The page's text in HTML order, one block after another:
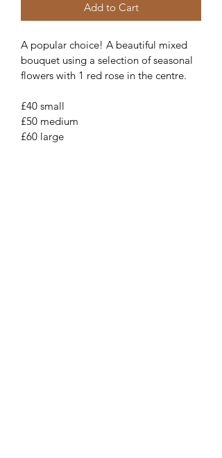
Add to Cart
A popular choice! A beautiful mixed
bouquet using a selection of seasonal
flowers with 1 red rose in the centre.
£40 small
£50 medium
£60 large